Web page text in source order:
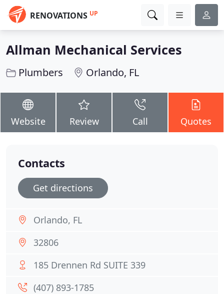
RENOVATIONS UP
Allman Mechanical Services
Plumbers Orlando, FL
Website Review Call Quotes
Contacts
Get directions
Orlando, FL
32806
185 Drennen Rd SUITE 339
(407) 893-1785